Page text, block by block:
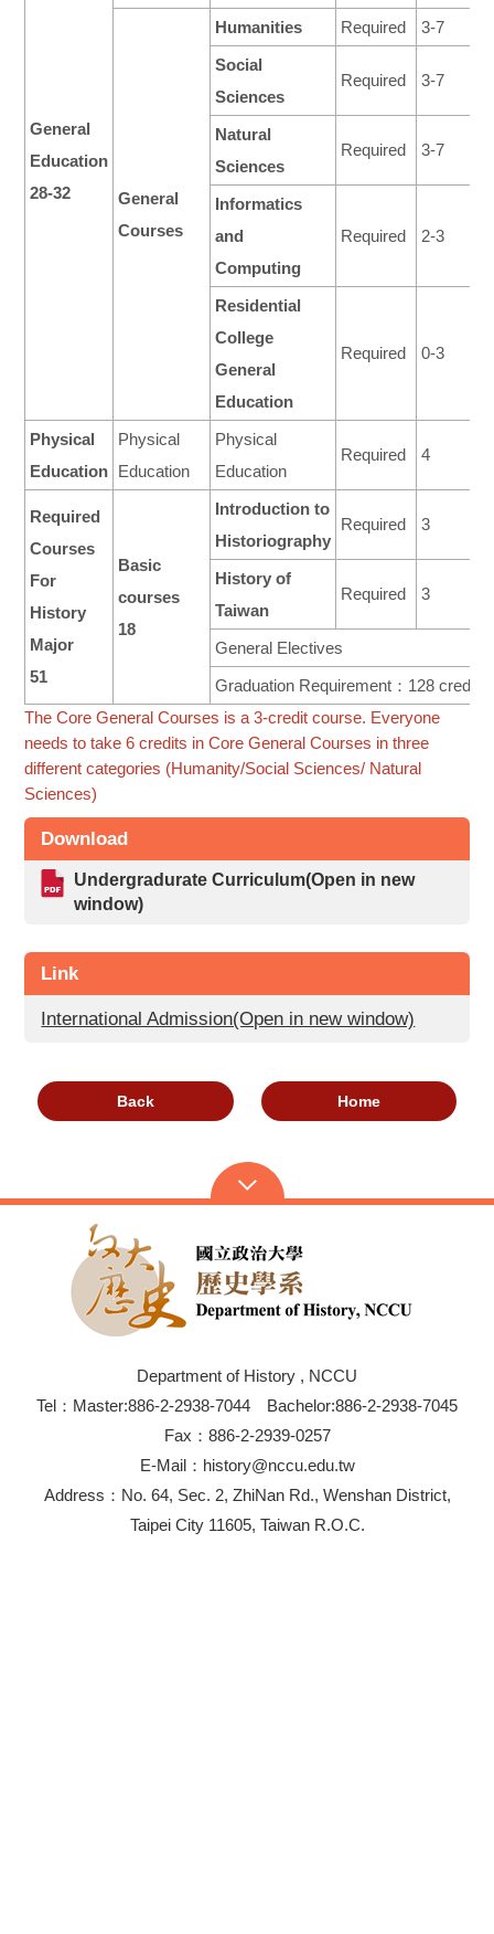
General
Education
28-32
General
Courses
Humanities Required 3-7
Social
Sciences
Required 3-7
Natural
Sciences
Required 3-7
Informatics
and
Computing
Required 2-3
Residential
College
General
Education
Required 0-3
Physical
Education
Physical
Education
Physical
Education
Required 4
Required
Courses
For
History
Major
51
Basic
courses
18
Introduction to
Historiography
Required 3
History of
Taiwan
Required 3
General Electives
Graduation Requirement：128 credits
The Core General Courses is a 3-credit course. Everyone
needs to take 6 credits in Core General Courses in three
different categories (Humanity/Social Sciences/ Natural
Sciences)
Download
Undergradurate Curriculum(Open in new
window)
Link
International Admission(Open in new window)
Back Home
Department of History , NCCU
Tel：Master:886-2-2938-7044 Bachelor:886-2-2938-7045
Fax：886-2-2939-0257
E-Mail：history@nccu.edu.tw
Address：No. 64, Sec. 2, ZhiNan Rd., Wenshan District,
Taipei City 11605, Taiwan R.O.C.